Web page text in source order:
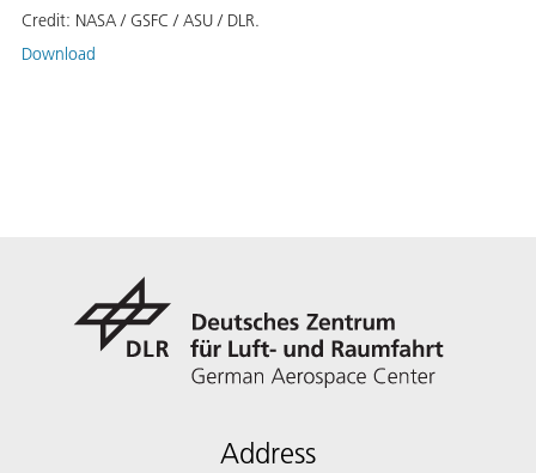
Credit: NASA / GSFC / ASU / DLR.
Download
Address